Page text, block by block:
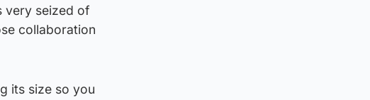
very seized of
collaboration
its size so you